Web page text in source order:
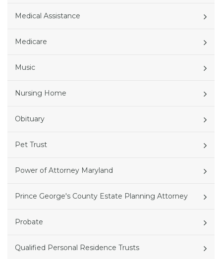
Medical Assistance
Medicare
Music
Nursing Home
Obituary
Pet Trust
Power of Attorney Maryland
Prince George's County Estate Planning Attorney
Probate
Qualified Personal Residence Trusts